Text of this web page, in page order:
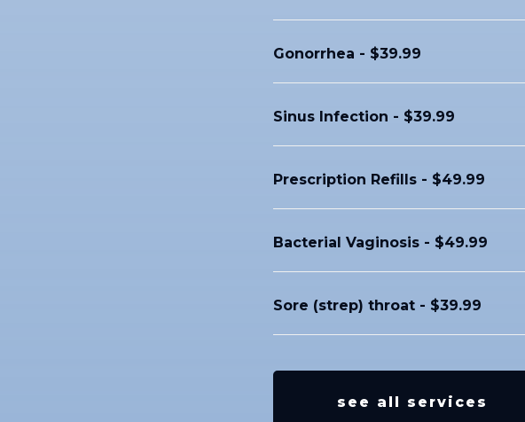
Gonorrhea - $39.99
Sinus Infection - $39.99
Prescription Refills - $49.99
Bacterial Vaginosis - $49.99
Sore (strep) throat - $39.99
see all services